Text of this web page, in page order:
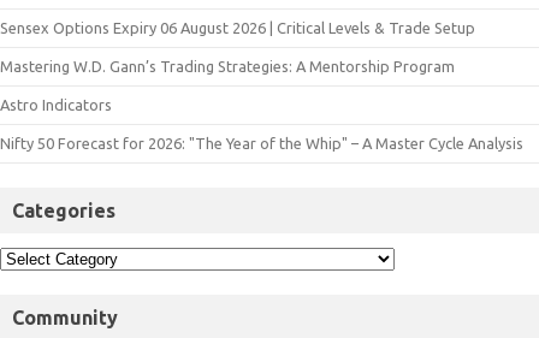
Sensex Options Expiry 06 August 2026 | Critical Levels & Trade Setup
Mastering W.D. Gann’s Trading Strategies: A Mentorship Program
Astro Indicators
Nifty 50 Forecast for 2026: "The Year of the Whip" – A Master Cycle Analysis
Categories
Community